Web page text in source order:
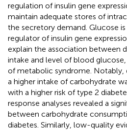
regulation of insulin gene
maintain adequate stores of
the secretory demand. Glucose
regulator of insulin gene
explain the association between
intake and level of blood
of metabolic syndrome. Notably,
a higher intake of carbohydrate
with a higher risk of type 2
response analyses revealed a
between carbohydrate
diabetes. Similarly, low-quality